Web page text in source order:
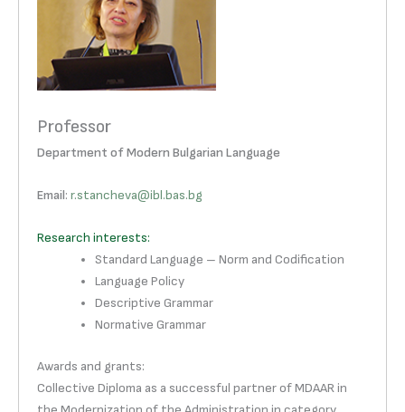
Professor
Department of Modern Bulgarian Language
Email: r.stancheva@ibl.bas.bg
Research interests:
Standard Language – Norm and Codification
Language Policy
Descriptive Grammar
Normative Grammar
Awards and grants:
Collective Diploma as a successful partner of MDAAR in